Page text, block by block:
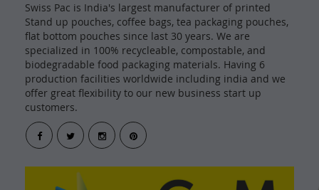
Swiss Pac is India's largest manufacturer of printed
Stand up pouches, coffee bags, tea packaging pouches,
flat bottom pouches since last 30 years. We are
specialized in 100% recycleable, compostable, and
biodegradable food packaging materials. Having 6
production facilities worldwide including india and we
offer great flexibility to our new business start up
customers.